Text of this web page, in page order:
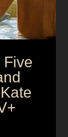
Five